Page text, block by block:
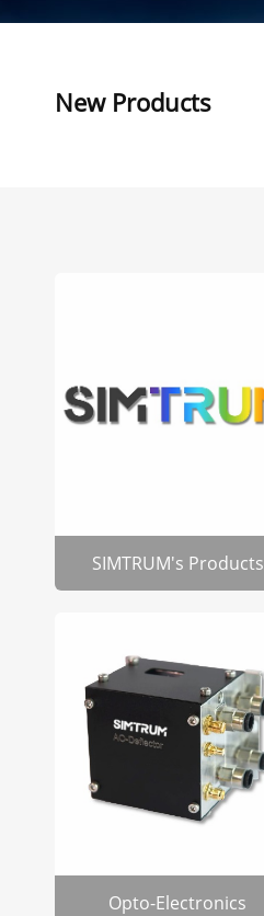
New Products
SIMTRUM's Products
Opto-Electronics